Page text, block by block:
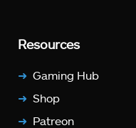
Resources
Gaming Hub
Shop
Patreon